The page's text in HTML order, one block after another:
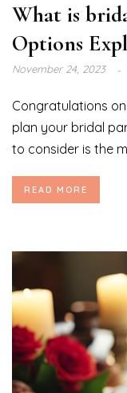
What is
Options
November 24, 2023
Congratulations
plan your bridal
to consider is the
READ MORE